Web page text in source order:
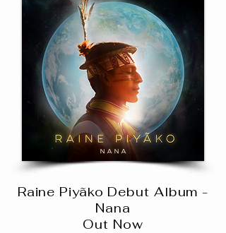
Raine Piyãko Debut Album -
Nana
Out Now